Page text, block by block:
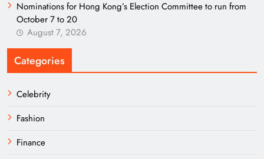
Nominations for Hong Kong’s Election Committee to run from
October 7 to 20
August 7, 2026
Categories
Celebrity
Fashion
Finance